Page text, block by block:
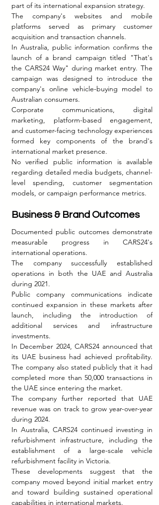
part of its international expansion strategy.
The company's websites and mobile
platforms served as primary customer
acquisition and transaction channels.
In Australia, public information confirms the
launch of a brand campaign titled "That's
the CARS24 Way" during market entry. The
campaign was designed to introduce the
company's online vehicle-buying model to
Australian consumers.
Corporate communications, digital
marketing, platform-based engagement,
and customer-facing technology experiences
formed key components of the brand's
international market presence.
No verified public information is available
regarding detailed media budgets, channel-
level spending, customer segmentation
models, or campaign performance metrics.
Business & Brand Outcomes
Documented public outcomes demonstrate
measurable progress in CARS24's
international operations.
The company successfully established
operations in both the UAE and Australia
during 2021.
Public company communications indicate
continued expansion in these markets after
launch, including the introduction of
additional services and infrastructure
investments.
In December 2024, CARS24 announced that
its UAE business had achieved profitability.
The company also stated publicly that it had
completed more than 50,000 transactions in
the UAE since entering the market.
The company further reported that UAE
revenue was on track to grow year-over-year
during 2024.
In Australia, CARS24 continued investing in
refurbishment infrastructure, including the
establishment of a large-scale vehicle
refurbishment facility in Victoria.
These developments suggest that the
company moved beyond initial market entry
and toward building sustained operational
capabilities in international markets.